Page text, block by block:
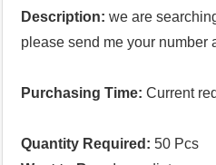
Description: we are
please send me your number
Purchasing Time: Current
Quantity Required: 50 Pcs